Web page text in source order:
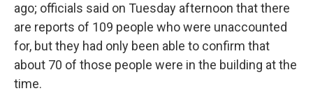
ago; officials said on Tuesday afternoon that there
are reports of 109 people who were unaccounted
for, but they had only been able to confirm that
about 70 of those people were in the building at the
time.